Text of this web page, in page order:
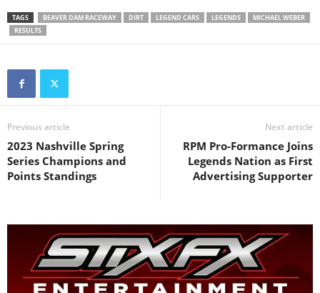
TAGS BEAVER DAM RACEWAY DIRT LEGEND CARS LEGENDS
MICHAEL WEBER
RESULTS
Previous article
2023 Nashville Spring
Series Champions and
Points Standings
Next article
RPM Pro-Formance Joins
Legends Nation as First
Advertising Supporter